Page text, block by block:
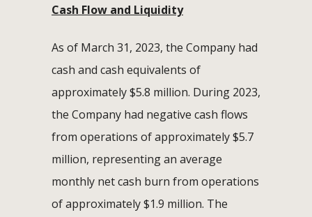
Cash Flow and Liquidity
As of March 31, 2023, the Company had
cash and cash equivalents of
approximately $5.8 million. During 2023,
the Company had negative cash flows
from operations of approximately $5.7
million, representing an average
monthly net cash burn from operations
of approximately $1.9 million. The